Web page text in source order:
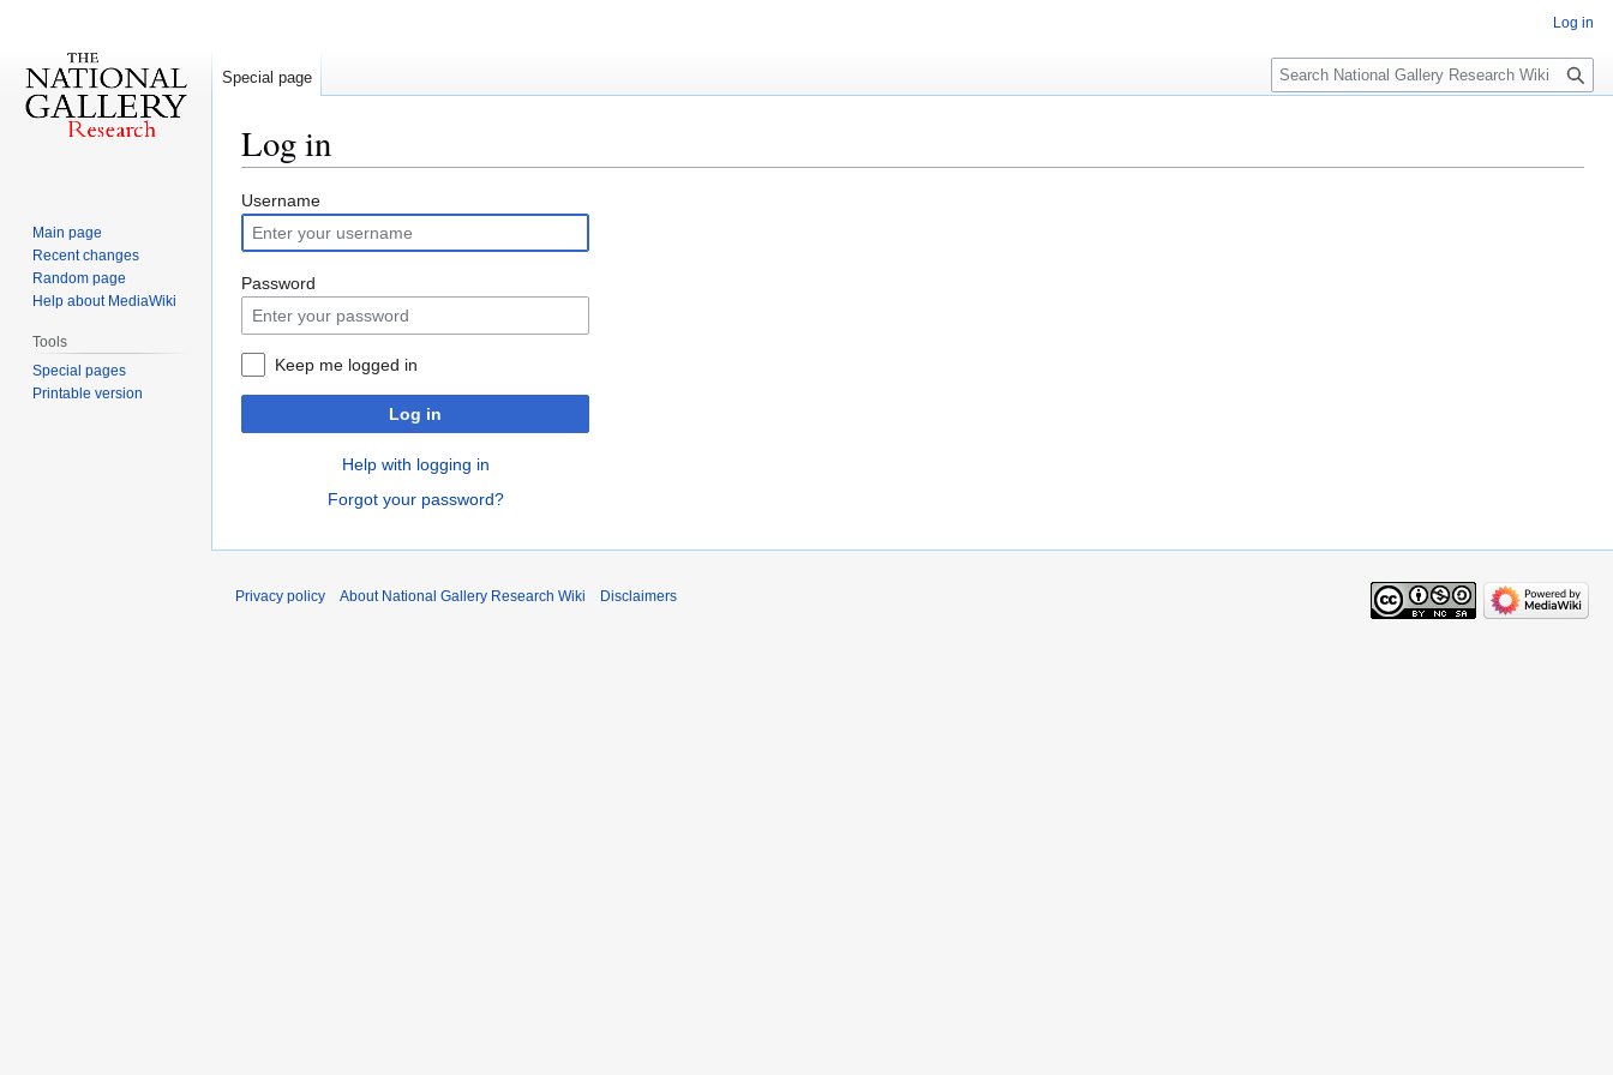
Log in
Jump
to
navigation
Jump
to
search
Username
Password
Keep me logged in
Log in
Help with logging in
Forgot your password?
Log in
Special page
Search
Main page
Recent changes
Random page
Help about MediaWiki
Tools
Special pages
Printable version
Privacy policy About National Gallery Research Wiki Disclaimers